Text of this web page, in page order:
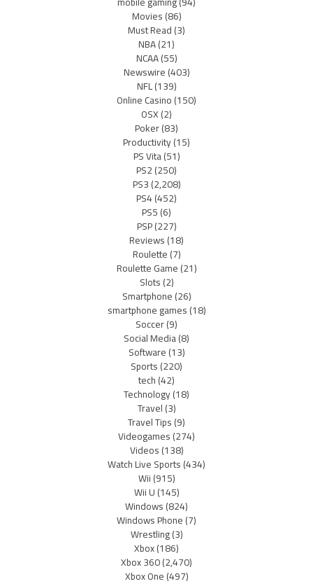
Movies(86)
Must Read(3)
NBA(21)
NCAA(55)
Newswire(403)
NFL(139)
Online Casino(150)
OSX(2)
Poker(83)
Productivity(15)
PS Vita(51)
PS2(250)
PS3(2,208)
PS4(452)
PS5(6)
PSP(227)
Reviews(18)
Roulette(7)
Roulette Game(21)
Slots(2)
Smartphone(26)
smartphone games(18)
Soccer(9)
Social Media(8)
Software(13)
Sports(220)
tech(42)
Technology(18)
Travel(3)
Travel Tips(9)
Videogames(274)
Videos(138)
Watch Live Sports(434)
Wii(915)
Wii U(145)
Windows(824)
Windows Phone(7)
Wrestling(3)
Xbox(186)
Xbox 360(2,470)
Xbox One(497)